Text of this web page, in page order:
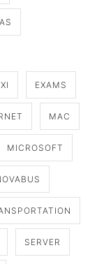
EXAMS
MAC
MICROSOFT
SERVER